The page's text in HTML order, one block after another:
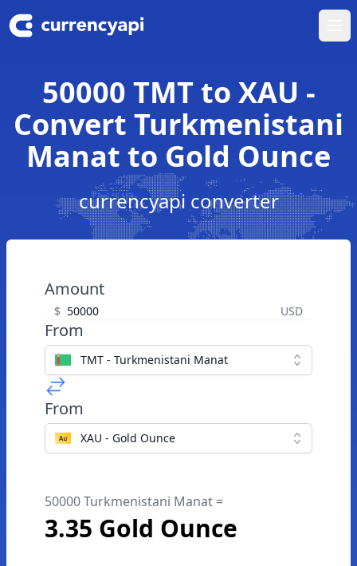
50000 TMT to XAU -
Convert Turkmenistani
Manat to Gold Ounce
currencyapi converter
Amount
$ USD
From
TMT - Turkmenistani Manat
From
XAU - Gold Ounce
50000 Turkmenistani Manat =
3.35 Gold Ounce